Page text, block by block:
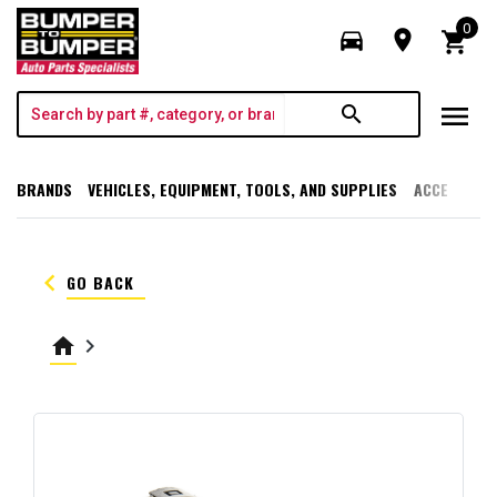
directions_car room shopping_cart
0
search menu
BRANDS VEHICLES, EQUIPMENT, TOOLS, AND SUPPLIES
keyboard_arrow_left GO BACK
home keyboard_arrow_right